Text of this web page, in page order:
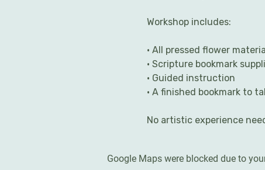
Workshop includes:
• All pressed flower
• Scripture bookmark
• Guided instruction
• A finished bookmark to
No artistic experience
Google Maps were blocked due to